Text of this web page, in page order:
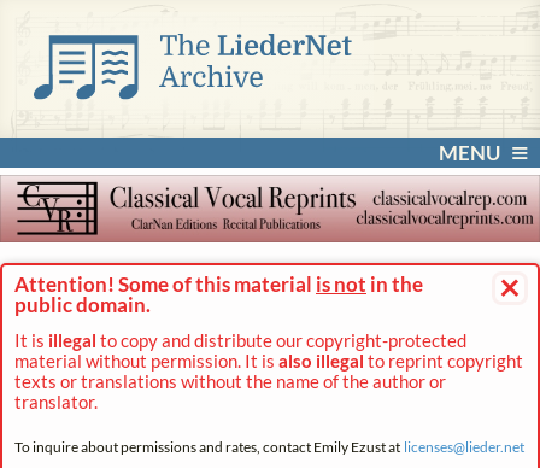
MENU
×
Attention! Some of this material is not in the
public domain.
It is illegal to copy and distribute our copyright-protected
material without permission. It is also illegal to reprint copyright
texts or translations without the name of the author or
translator.
To inquire about permissions and rates, contact Emily Ezust at licenses@lieder.net